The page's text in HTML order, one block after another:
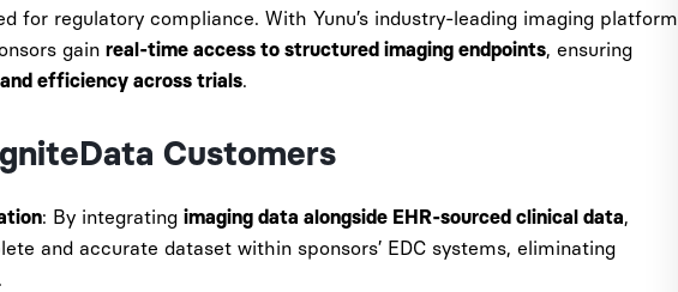
for regulatory compliance. With Yunu’s industry-leading imaging platform
gain real-time access to structured imaging endpoints, ensuring
efficiency across trials.
Customers
: By integrating imaging data alongside EHR-sourced clinical data,
and accurate dataset within sponsors’ EDC systems, eliminating